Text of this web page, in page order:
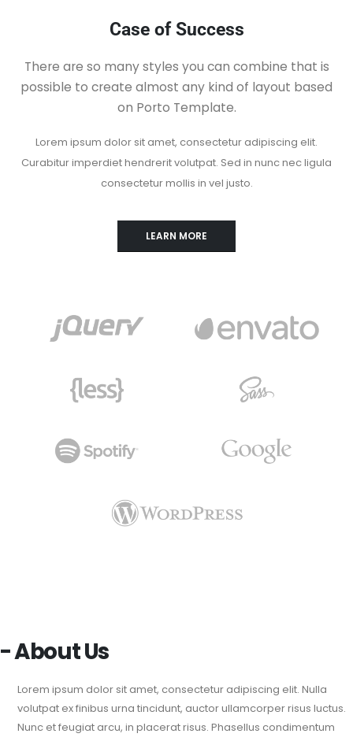
Case of Success
There are so many styles you can combine that is
possible to create almost any kind of layout based
on Porto Template.
Lorem ipsum dolor sit amet, consectetur adipiscing elit.
Curabitur imperdiethendrerit volutpat. Sed in nunc nec ligula
consectetur mollis in vel justo.
LEARN MORE
- About Us
Lorem ipsum dolor sit amet, consectetur adipiscing elit. Nulla
volutpat ex finibus urna tincidunt, auctor ullamcorper risus luctus.
Nunc et feugiat arcu, in placerat risus. Phasellus condimentum